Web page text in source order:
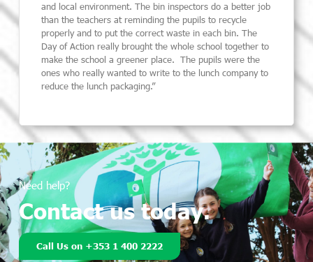
and local environment. The bin inspectors do a better job
than the teachers at reminding the pupils to recycle
properly and to put the correct waste in each bin. The
Day of Action really brought the whole school together to
make the school a greener place. The pupils were the
ones who really wanted to write to the lunch company to
reduce the lunch packaging.”
Need help?
Contact us today.
Call Us on +353 1 400 2222